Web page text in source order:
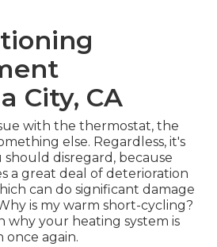
City, CA
with the thermostat, the
else. Regardless, it's
disregard, because
a great deal of deterioration
can do significant damage
is my warm short-cycling?
why your heating system is
again.